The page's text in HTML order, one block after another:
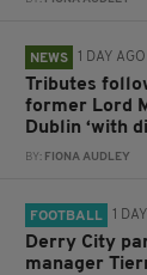
NEWS 1 DAY AGO
Tributes
former Lord
Dublin ‘with
BY: FIONA AUDLEY
FOOTBALL 1
Derry City
manager